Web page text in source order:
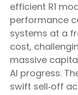
efficient R1
performance
systems at a
cost,
massive
AI progress.
swift sell‑off